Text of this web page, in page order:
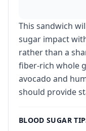
This sandwich
sugar impact
rather than a
fiber-rich whole
avocado and
should provide
BLOOD SUGAR